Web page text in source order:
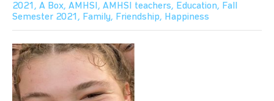
2021 , A Box, AMHSI , AMHSI teachers, Education, Fall
Semester 2021 , Family, Friendship, Happiness